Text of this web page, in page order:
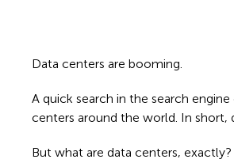
Data centers are booming.
A quick search in the search
centers around the world. In short,
But what are data centers, exactly?